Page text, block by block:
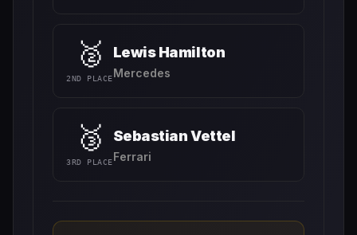
🥈
2ND PLACE
Lewis Hamilton
Mercedes
🥉
3RD PLACE
Sebastian Vettel
Ferrari